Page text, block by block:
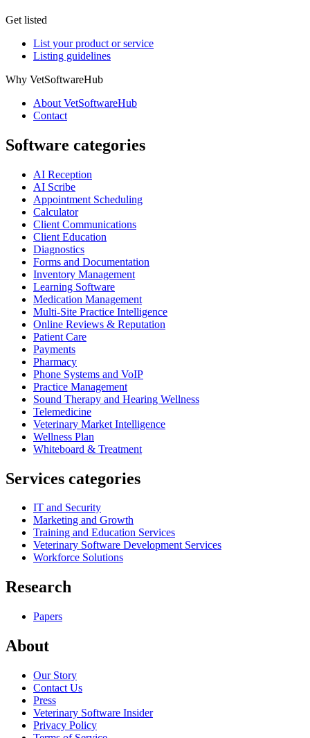
Get listed
List your product or service
Listing guidelines
Why VetSoftwareHub
About VetSoftwareHub
Contact
Software categories
AI Reception
AI Scribe
Appointment Scheduling
Calculator
Client Communications
Client Education
Diagnostics
Forms and Documentation
Inventory Management
Learning Software
Medication Management
Multi-Site Practice Intelligence
Online Reviews & Reputation
Patient Care
Payments
Pharmacy
Phone Systems and VoIP
Practice Management
Sound Therapy and Hearing Wellness
Telemedicine
Veterinary Market Intelligence
Wellness Plan
Whiteboard & Treatment
Services categories
IT and Security
Marketing and Growth
Training and Education Services
Veterinary Software Development Services
Workforce Solutions
Research
Papers
About
Our Story
Contact Us
Press
Veterinary Software Insider
Privacy Policy